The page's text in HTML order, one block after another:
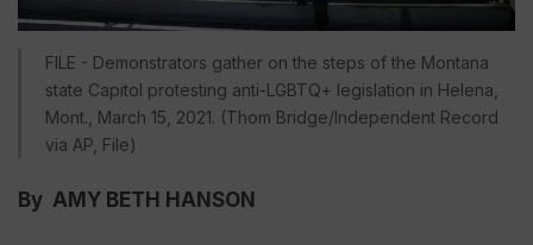
FILE - Demonstrators gather on the steps of the Montana
state Capitol protesting anti-LGBTQ+ legislation in Helena,
Mont., March 15, 2021. (Thom Bridge/Independent Record
via AP, File)
By AMY BETH HANSON